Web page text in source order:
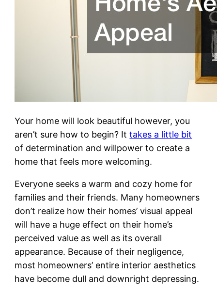
Your home will look beautiful however, you
aren’t sure how to begin? Ittakes a little bit
of determination and willpower to create a
home that feels more welcoming.
Everyone seeks a warm and cozy home for
families and their friends. Many homeowners
don’t realize how their homes’ visual appeal
will have a huge effect on their home’s
perceived value as well as its overall
appearance. Because of their negligence,
most homeowners’ entire interior aesthetics
have become dull and downright depressing.